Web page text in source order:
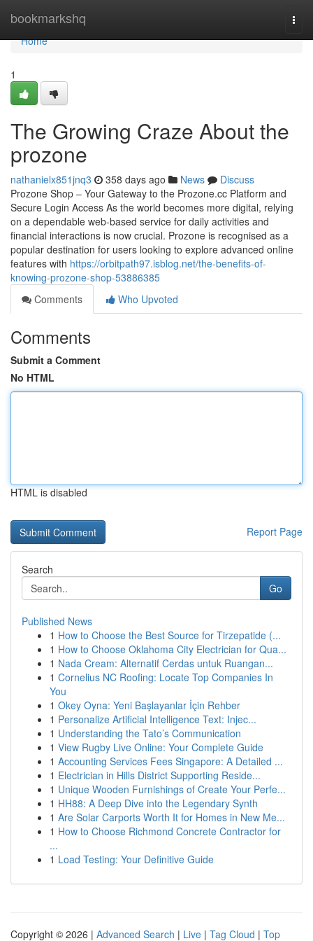
bookmarkshq
Home
Home
1
The Growing Craze About the
prozone
nathanielx851jnq3 358 days ago News
Discuss
Prozone Shop – Your Gateway to the Prozone.cc Platform and
Secure Login Access As the world becomes more digital, relying
on a dependable web-based service for daily activities and
financial interactions is now crucial. Prozone is recognised as a
popular destination for users looking to explore advanced online
features with https://orbitpath97.isblog.net/the-benefits-of-
knowing-prozone-shop-53886385
Comments
Who Upvoted
Comments
Submit a Comment
No HTML
HTML is disabled
Report Page
Search
Go
Published News
1 How to Choose the Best Source for Tirzepatide (...
1 How to Choose Oklahoma City Electrician for Qua...
1 Nada Cream: Alternatif Cerdas untuk Ruangan...
1 Cornelius NC Roofing: Locate Top Companies In
You
1 Okey Oyna: Yeni Başlayanlar İçin Rehber
1 Personalize Artificial Intelligence Text: Injec...
1 Understanding the Tato’s Communication
1 View Rugby Live Online: Your Complete Guide
1 Accounting Services Fees Singapore: A Detailed ...
1 Electrician in Hills District Supporting Reside...
1 Unique Wooden Furnishings of Create Your Perfe...
1 HH88: A Deep Dive into the Legendary Synth
1 Are Solar Carports Worth It for Homes in New Me...
1 How to Choose Richmond Concrete Contractor for
...
1 Load Testing: Your Definitive Guide
Copyright © 2026 | Advanced Search | Live | Tag Cloud | Top